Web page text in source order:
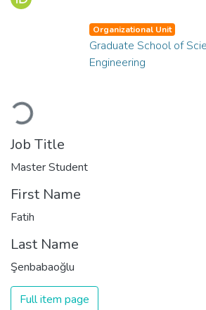
Loading...
Organizational Unit
Graduate School of
Engineering
Job Title
Master Student
First Name
Fatih
Last Name
Şenbabaoğlu
Full item page